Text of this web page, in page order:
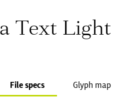
Text Light
File specs Glyph map